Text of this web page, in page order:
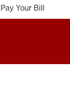
Pay Your Bill